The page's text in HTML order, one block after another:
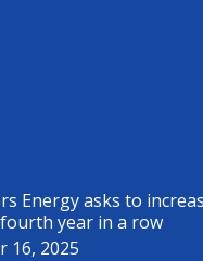
Energy asks to
year in a row
16, 2025